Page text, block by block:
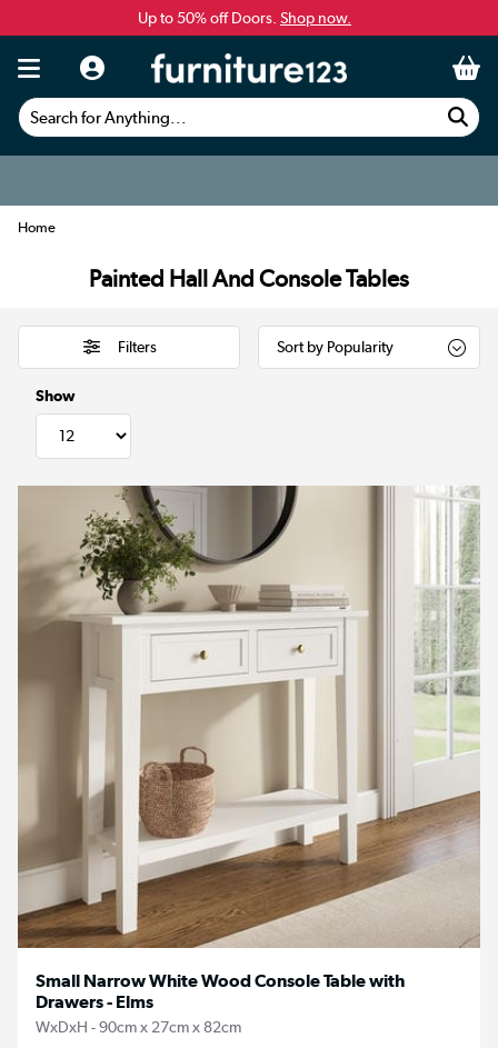
Up to 50% off Doors. Shop now.
Search for Anything...
Home
Painted Hall And Console Tables
Filters
Show
Small Narrow White Wood Console Table with
Drawers - Elms
WxDxH - 90cm x 27cm x 82cm